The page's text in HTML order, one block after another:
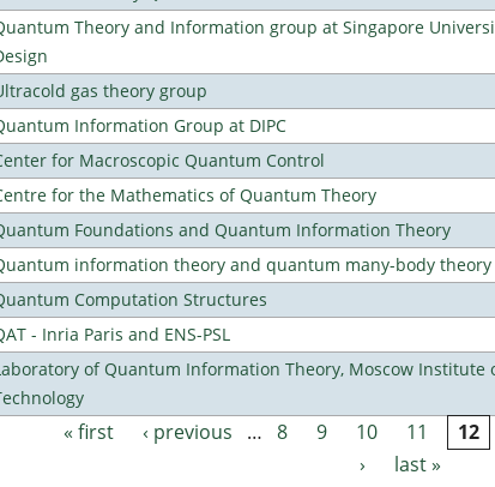
Theory and Information group at Singapore
gas theory group
Information Group at DIPC
for Macroscopic Quantum Control
for the Mathematics of Quantum Theory
Foundations and Quantum Information Theory
information theory and quantum many-body theory
Computation Structures
- Inria Paris and ENS-PSL
of Quantum Information Theory, Moscow Institute
Pages« first ‹ previous … 8 9 10 11 12
›
last »